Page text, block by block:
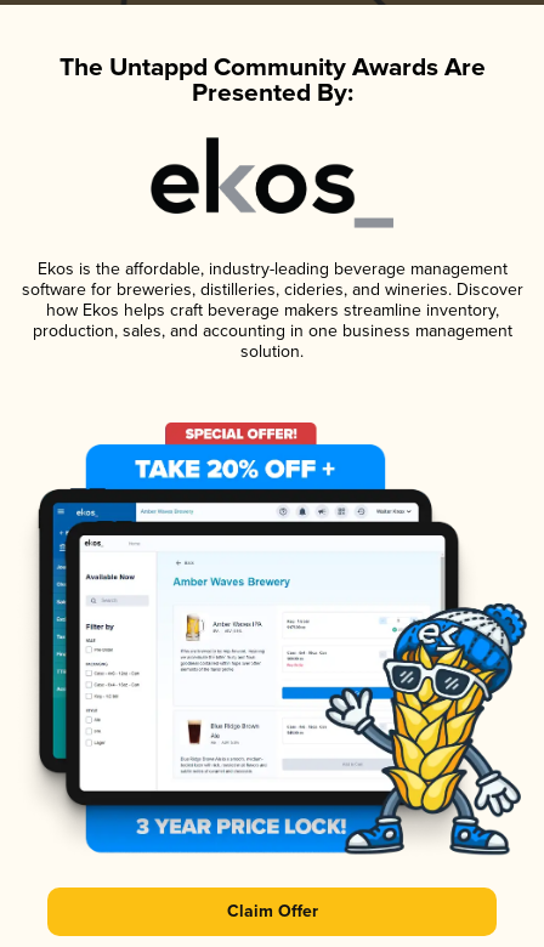
The Untappd Community Awards Are
Presented By:
Ekos is the affordable, industry-leading beverage management
software for breweries, distilleries, cideries, and wineries. Discover
how Ekos helps craft beverage makers streamline inventory,
production, sales, and accounting in one business management
solution.
Claim Offer